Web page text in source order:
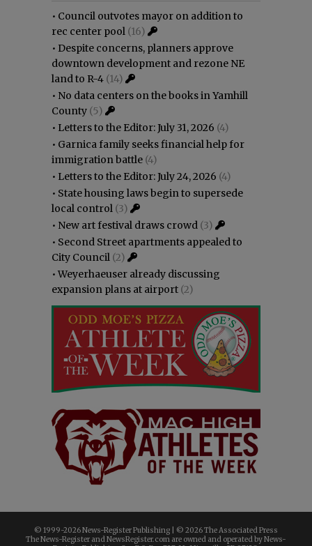
• Council outvotes mayor on addition to
rec center pool (16)
• Despite concerns, planners approve
downtown development and rezone NE
land to R-4 (14)
• No data centers on the books in Yamhill
County (5)
• Letters to the Editor: July 31, 2026 (4)
• Garnica family seeks financial help for
immigration battle (4)
• Letters to the Editor: July 24, 2026 (4)
• State housing laws begin to supersede
local control (3)
• New art festival draws crowd (3)
• Second Street apartments appealed to
City Council (2)
•Weyerhaeuser already discussing
expansion plans at airport (2)
© 1999-2026 News-Register Publishing | © 2026 The Associated Press
The News-Register and NewsRegister.com are owned and operated by News-